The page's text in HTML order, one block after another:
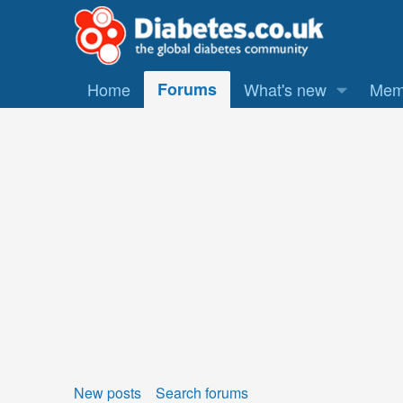
Home Forums What's new
New posts Search forums